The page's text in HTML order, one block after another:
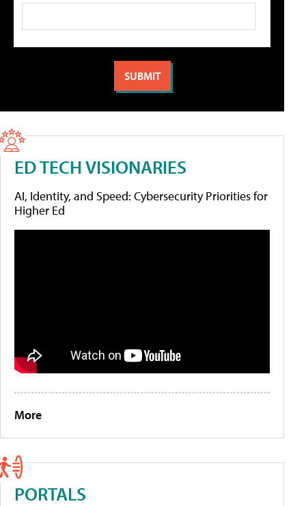
ED TECH VISIONARIES
AI, Identity, and Speed: Cybersecurity Priorities for
Higher Ed
More
PORTALS